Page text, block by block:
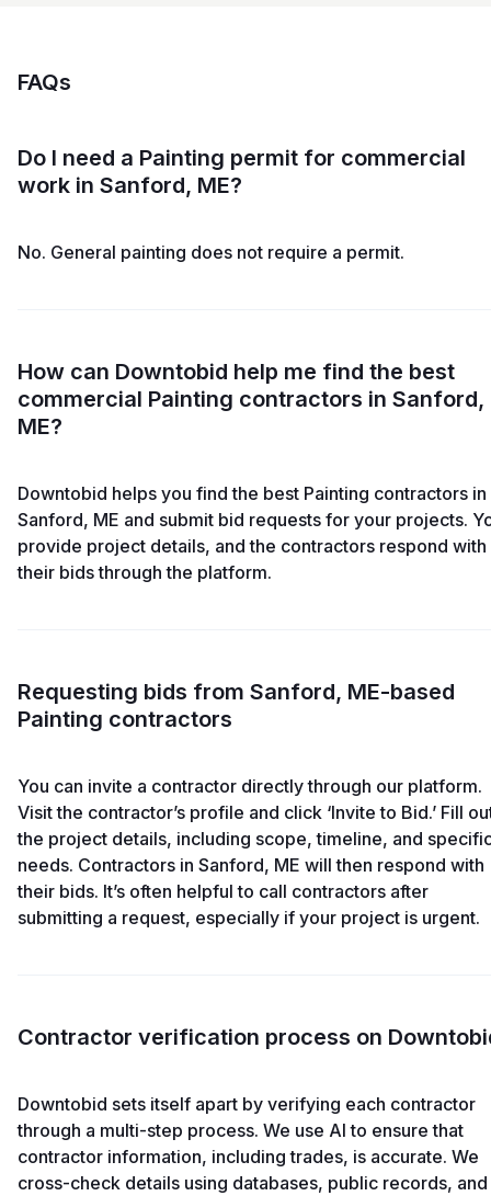
FAQs
Do I need a Painting permit for commercial
work in Sanford, ME?
No. General painting does not require a permit.
How can Downtobid help me find the best
commercial Painting contractors in Sanford,
ME?
Downtobid helps you find the best Painting contractors in
Sanford, ME and submit bid requests for your projects.
provide project details, and the contractors respond with
their bids through the platform.
Requesting bids from Sanford, ME-based
Painting contractors
You can invite a contractor directly through our platform.
Visit the contractor’s profile and click ‘Invite to Bid.’ Fill
the project details, including scope, timeline, and
needs. Contractors in Sanford, ME will then respond with
their bids. It’s often helpful to call contractors after
submitting a request, especially if your project is urgent.
Contractor verification process on
Downtobid sets itself apart by verifying each contractor
through a multi-step process. We use AI to ensure that
contractor information, including trades, is accurate. We
cross-check details using databases, public records, and